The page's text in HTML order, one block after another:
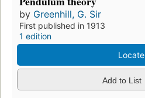
by Greenhill, G. Sir
First published in 1913
1 edition
Locate
Add to List